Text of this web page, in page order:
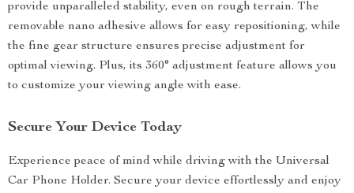
provide unparalleled stability, even on rough terrain. The
removable nano adhesive allows for easy repositioning, while
the fine gear structure ensures precise adjustment for
optimal viewing. Plus, its 360° adjustment feature allows you
to customize your viewing angle with ease.
Secure Your Device Today
Experience peace of mind while driving with the Universal
Car Phone Holder. Secure your device effortlessly and enjoy